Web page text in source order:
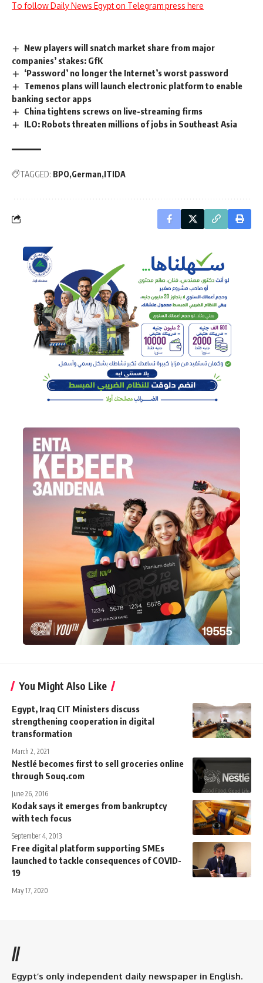
To follow Daily News Egypt on Telegram press here
New players will snatch market share from major
companies’ stakes: GfK
‘Password’ no longer the Internet’s worst password
Temenos plans will launch electronic platform to enable
banking sector apps
China tightens screws on live-streaming firms
ILO: Robots threaten millions of jobs in Southeast Asia
TAGGED: BPO German ITIDA
You Might Also Like
Egypt, Iraq CIT Ministers discuss
strengthening cooperation in digital
transformation
March 2, 2021
Nestlé becomes first to sell groceries online
through Souq.com
June 26, 2016
Kodak says it emerges from bankruptcy
with tech focus
September 4, 2013
Free digital platform supporting SMEs
launched to tackle consequences of COVID-
19
May 17, 2020
//
Egypt’s only independent daily newspaper in English.